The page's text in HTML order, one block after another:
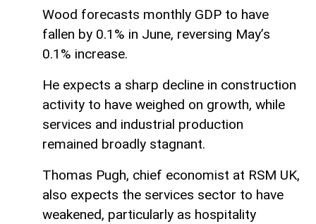
Wood forecasts monthly GDP to have
fallen by 0.1% in June, reversing May’s
0.1% increase.
He expects a sharp decline in construction
activity to have weighed on growth, while
services and industrial production
remained broadly stagnant.
Thomas Pugh, chief economist at RSM UK,
also expects the services sector to have
weakened, particularly as hospitality